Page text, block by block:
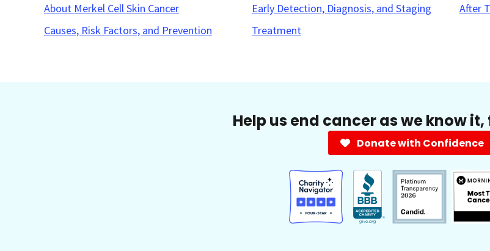
About Merkel Cell Skin Cancer
Causes, Risk Factors, and Prevention
Early Detection, Diagnosis, and Staging
Treatment
After
Help us end cancer as we know
Donate with Confidence